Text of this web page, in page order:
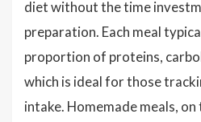
diet without the time
preparation. Each meal
proportion of proteins,
which is ideal for those
intake. Homemade meals,